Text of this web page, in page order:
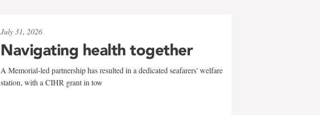
July 31, 2026
Navigating health together
A Memorial-led partnership has resulted in a dedicated seafarers' welfare
station, with a CIHR grant in tow